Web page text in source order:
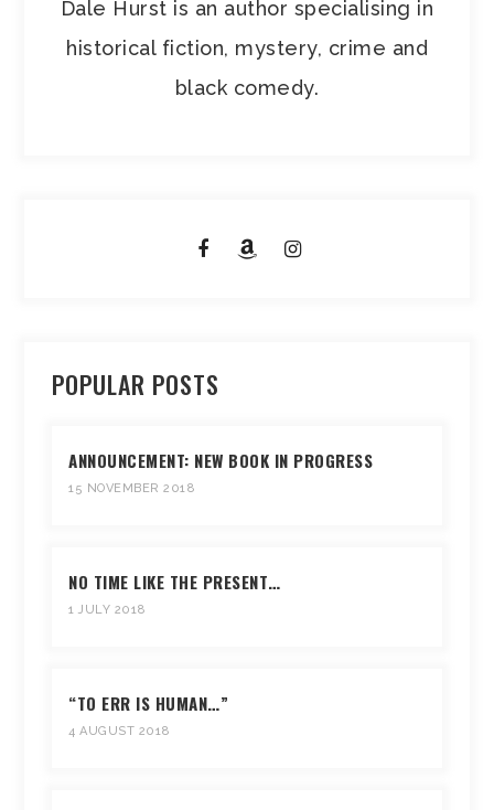
Dale Hurst is an author specialising in
historical fiction, mystery, crime and
black comedy.
POPULAR POSTS
ANNOUNCEMENT: NEW BOOK IN PROGRESS
15 NOVEMBER 2018
NO TIME LIKE THE PRESENT…
1 JULY 2018
“TO ERR IS HUMAN…”
4 AUGUST 2018